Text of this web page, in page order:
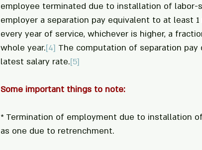
employee terminated due to installation of labor-
employer a separation pay equivalent to at least
every year of service, whichever is higher, a
whole year.[4] The computation of separation
latest salary rate.[5]
Some important things to note:
* Termination of employment due to installation
as one due to retrenchment.